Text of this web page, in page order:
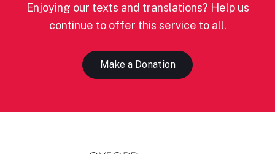
Enjoying our texts and translations? Help us
continue to offer this service to all.
Make a Donation